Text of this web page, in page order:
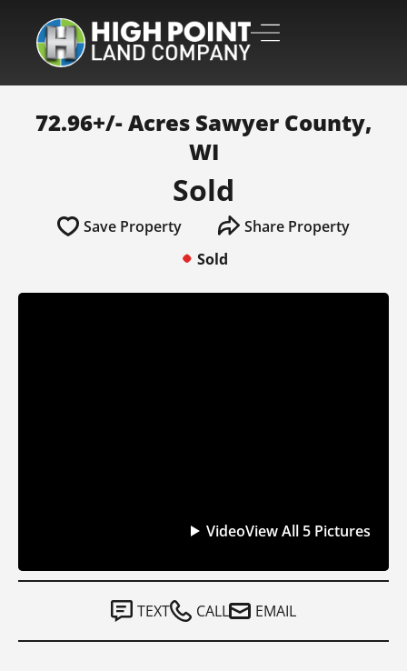
72.96+/- Acres Sawyer County,
WI
Sold
Save Property
Share Property
Sold
VideoView All 5 Pictures
TEXT CALL EMAIL